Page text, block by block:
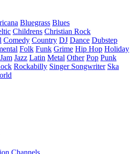
Bluegrass Blues
Childrens Christian Rock
Comedy Country DJ Dance Dubstep
Folk Funk Grime Hip Hop Holiday
Jam Jazz Latin Metal Other Pop Punk
Rockabilly Singer Songwriter Ska